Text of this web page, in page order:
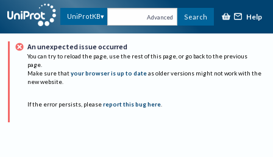
UniProtKB Advanced Search Help
An unexpected issue occurred
You can try to reload the page, use the rest of this page, or go back to the previous
page.
Make sure that your browser is up to date as older versions might not work with the
new website.
If the error persists, please report this bug here.